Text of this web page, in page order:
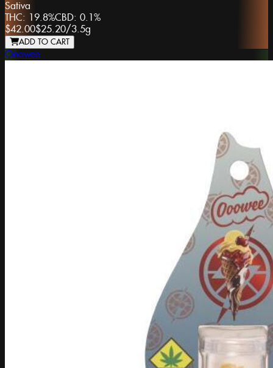
Sativa
THC: 19.8%CBD: 0.1%
$42.00$25.20/3.5g
ADD TO CART
Ooowee